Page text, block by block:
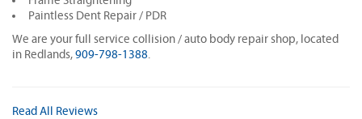
Paintless Dent Repair / PDR
We are your full service collision / auto body repair shop, located
in Redlands, 909-798-1388.
Read All Reviews